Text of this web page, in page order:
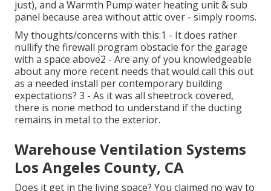
just), and a Warmth Pump water heating unit & sub
panel because area without attic over - simply rooms.
My thoughts/concerns with this:1 - It does rather
nullify the firewall program obstacle for the garage
with a space above2 - Are any of you knowledgeable
about any more recent needs that would call this out
as a needed install per contemporary building
expectations? 3 - As it was all sheetrock covered,
there is none method to understand if the ducting
remains in metal to the exterior.
Warehouse Ventilation Systems
Los Angeles County, CA
Does it get in the living space? You claimed no way to